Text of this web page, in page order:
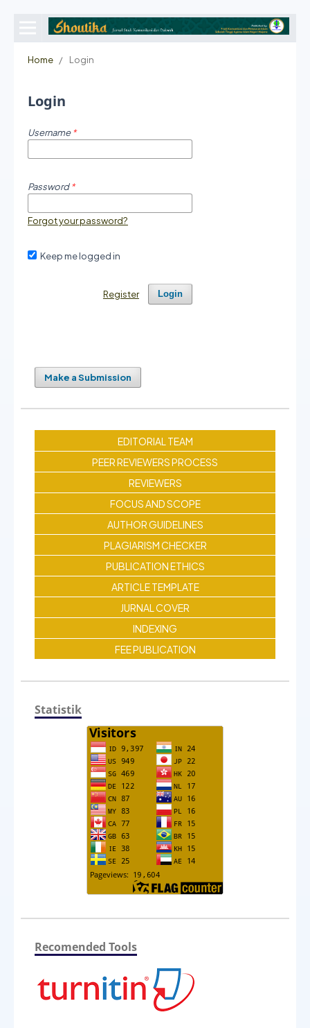
Home / Login
Login
Username*
Password*
Forgot your password?
Keep me logged in
Login
Register
Make a Submission
EDITORIAL TEAM
PEER REVIEWERS PROCESS
REVIEWERS
FOCUS AND SCOPE
AUTHOR GUIDELINES
PLAGIARISM CHECKER
PUBLICATION ETHICS
ARTICLE TEMPLATE
JURNAL COVER
INDEXING
FEE PUBLICATION
Statistik
Recomended Tools